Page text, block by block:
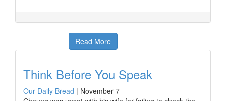
Read More
Think Before You Speak
Our Daily Bread | November 7